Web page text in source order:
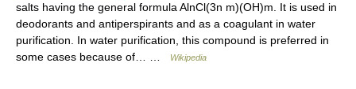
salts having the general formula AlnCl(3n m)(OH)m. It is used in
deodorants and antiperspirants and as a coagulant in water
purification. In water purification, this compound is preferred in
some cases because of… …
Wikipedia